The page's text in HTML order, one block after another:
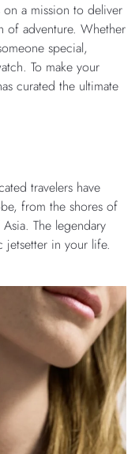
on a mission to deliver
of adventure. Whether
special,
To make your
curated the ultimate
travelers have
from the shores of
The legendary
in your life.